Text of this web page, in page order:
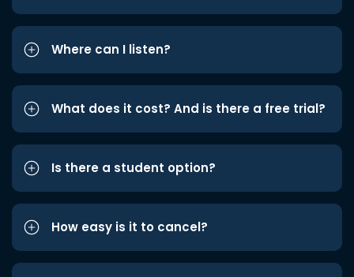
Where can I listen?
What does it cost? And is there a free trial?
Is there a student option?
How easy is it to cancel?